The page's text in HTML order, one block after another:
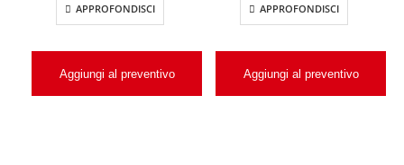
APPROFONDISCI
Aggiungi al preventivo
APPROFONDISCI
Aggiungi al preventivo